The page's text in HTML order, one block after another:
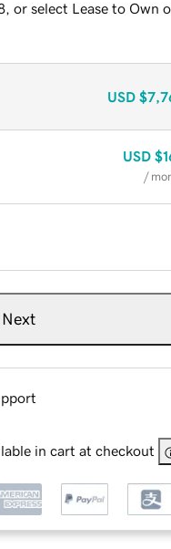
or select Lease to Own
USD
USD
/
Next
in cart at checkout